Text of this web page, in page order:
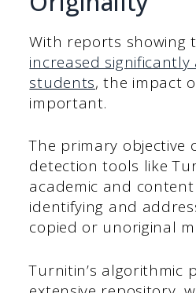
With reports showing
increased significantly
students, the impact
important.
The primary objective
detection tools like
academic and
identifying and
copied or unoriginal
Turnitin’s algorithmic